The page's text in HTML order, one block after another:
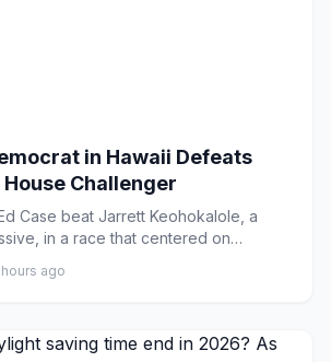
in Hawaii Defeats
Challenger
Case beat Jarrett Keohokalole, a
in a race that centered on
hours ago